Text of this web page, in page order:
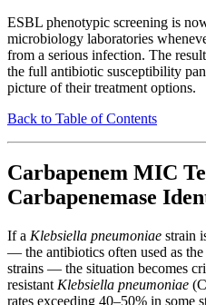
ESBL phenotypic screening is
microbiology laboratories
from a serious infection. The
the full antibiotic susceptibility
picture of their treatment options.
Back to Table of Contents
Carbapenem MIC
Carbapenemase
If a Klebsiella pneumoniae strain
— the antibiotics often used as
strains — the situation becomes
resistant Klebsiella pneumoniae
rates exceeding 40–50% in some